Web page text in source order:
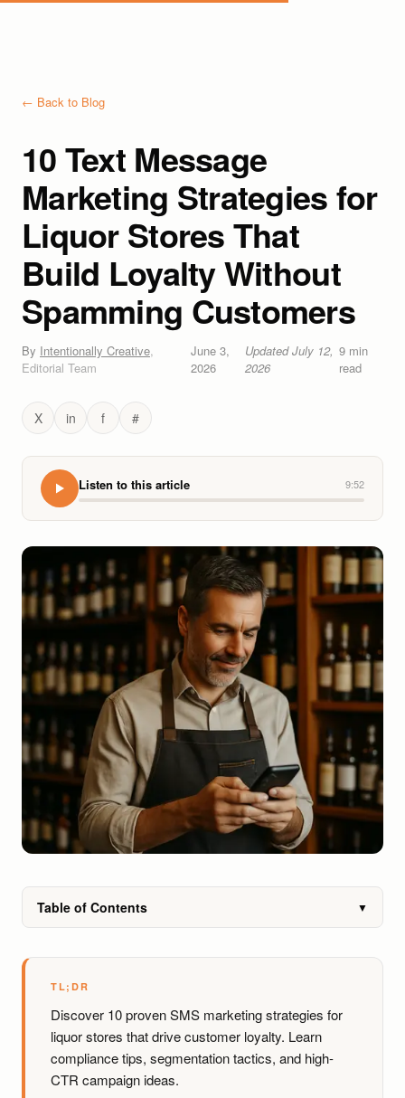
← Back to Blog
10 Text Message
Marketing Strategies for
Liquor Stores That
Build Loyalty Without
Spamming Customers
By Intentionally Creative,
Editorial Team
June 3,
2026
UpdatedJuly 12,
2026
9 min
read
X in f #
Listen to this article 9:52
Table of Contents ▼
TL;DR
Discover 10 proven SMS marketing strategies for
liquor stores that drive customer loyalty. Learn
compliance tips, segmentation tactics, and high-
CTR campaign ideas.